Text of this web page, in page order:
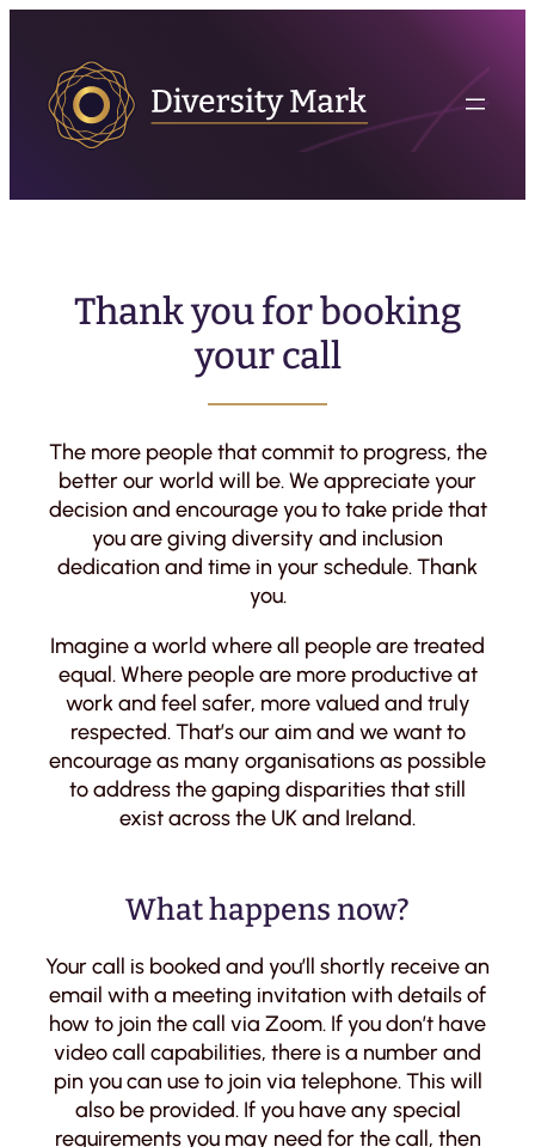
Thank you for booking
your call
The more people that commit to progress, the
better our world will be. We appreciate your
decision and encourage you to take pride that
you are giving diversity and inclusion
dedication and time in your schedule. Thank
you.
Imagine a world where all people are treated
equal. Where people are more productive at
work and feel safer, more valued and truly
respected. That’s our aim and we want to
encourage as many organisations as possible
to address the gaping disparities that still
exist across the UK and Ireland.
What happens now?
Your call is booked and you’ll shortly receive an
email with a meeting invitation with details of
how to join the call via Zoom. If you don’t have
video call capabilities, there is a number and
pin you can use to join via telephone. This will
also be provided. If you have any special
requirements you may need for the call, then